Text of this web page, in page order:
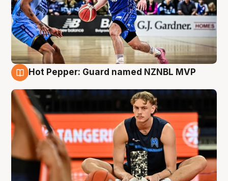
Hot Pepper: Guard named NZNBL MVP